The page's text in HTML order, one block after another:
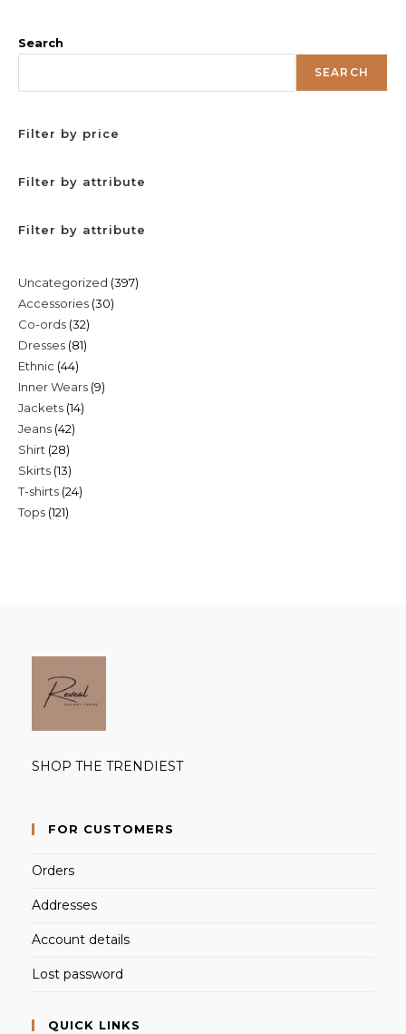
Search
SEARCH
Filter by price
Filter by attribute
Filter by attribute
Uncategorized 397397
Accessories 3030
Co-ords 3232
products
Dresses 8181
Ethnic 4444
products
Inner Wears 99
Jackets 1414
Jeans 4242
Shirt 2828
products
Skirts 1313
products
T-shirts 2424
Tops 121121
SHOP THE TRENDIEST
FOR CUSTOMERS
Orders
Addresses
Account details
Lost password
QUICK LINKS